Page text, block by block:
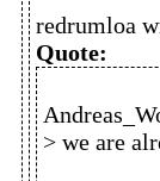
redrumloa
Quote:
> we are